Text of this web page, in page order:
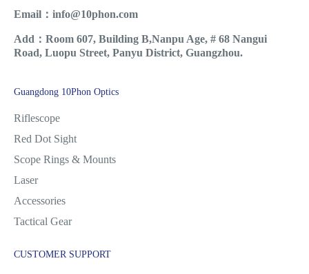
Email：info@10phon.com
Add：Room 607, Building B,Nanpu Age, # 68 Nangui
Road, Luopu Street, Panyu District, Guangzhou.
Guangdong 10Phon Optics
Riflescope
Red Dot Sight
Scope Rings & Mounts
Laser
Accessories
Tactical Gear
CUSTOMER SUPPORT